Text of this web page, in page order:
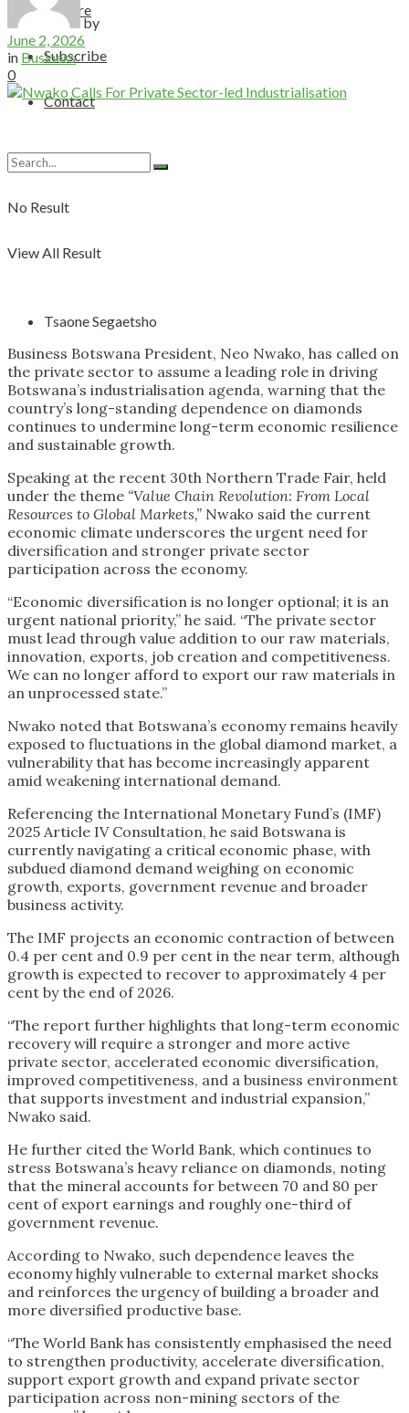
Feature
Subscribe
Contact
No Result
View All Result
by
June 2, 2026
in Business
0
Tsaone Segaetsho
Business Botswana President, Neo Nwako, has called on
the private sector to assume a leading role in driving
Botswana’s industrialisation agenda, warning that the
country’s long-standing dependence on diamonds
continues to undermine long-term economic resilience
and sustainable growth.
Speaking at the recent 30th Northern Trade Fair, held
under the theme “Value Chain Revolution: From Local
Resources to Global Markets,” Nwako said the current
economic climate underscores the urgent need for
diversification and stronger private sector
participation across the economy.
“Economic diversification is no longer optional; it is an
urgent national priority,” he said. “The private sector
must lead through value addition to our raw materials,
innovation, exports, job creation and competitiveness.
We can no longer afford to export our raw materials in
an unprocessed state.”
Nwako noted that Botswana’s economy remains heavily
exposed to fluctuations in the global diamond market, a
vulnerability that has become increasingly apparent
amid weakening international demand.
Referencing the International Monetary Fund’s (IMF)
2025 Article IV Consultation, he said Botswana is
currently navigating a critical economic phase, with
subdued diamond demand weighing on economic
growth, exports, government revenue and broader
business activity.
The IMF projects an economic contraction of between
0.4 per cent and 0.9 per cent in the near term, although
growth is expected to recover to approximately 4 per
cent by the end of 2026.
“The report further highlights that long-term economic
recovery will require a stronger and more active
private sector, accelerated economic diversification,
improved competitiveness, and a business environment
that supports investment and industrial expansion,”
Nwako said.
He further cited the World Bank, which continues to
stress Botswana’s heavy reliance on diamonds, noting
that the mineral accounts for between 70 and 80 per
cent of export earnings and roughly one-third of
government revenue.
According to Nwako, such dependence leaves the
economy highly vulnerable to external market shocks
and reinforces the urgency of building a broader and
more diversified productive base.
“The World Bank has consistently emphasised the need
to strengthen productivity, accelerate diversification,
support export growth and expand private sector
participation across non-mining sectors of the